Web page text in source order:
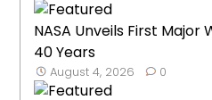
NASA Unveils First Major
40 Years
August 4, 2026 0